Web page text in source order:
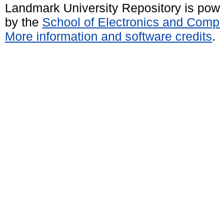
Landmark University Repository is
by the School of Electronics and
More information and software credits.